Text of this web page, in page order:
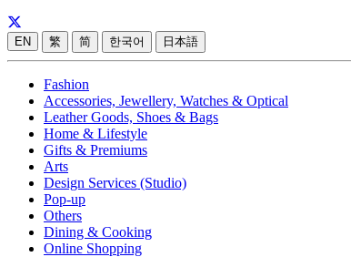
EN 繁 简 한국어 日本語
Fashion
Accessories, Jewellery, Watches & Optical
Leather Goods, Shoes & Bags
Home & Lifestyle
Gifts & Premiums
Arts
Design Services (Studio)
Pop-up
Others
Dining & Cooking
Online Shopping